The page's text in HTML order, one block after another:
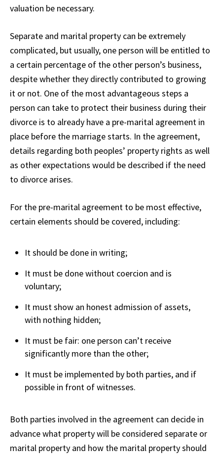
valuation be necessary.
Separate and marital property can be extremely
complicated, but usually, one person will be entitled to
a certain percentage of the other person’s business,
despite whether they directly contributed to growing
it or not. One of the most advantageous steps a
person can take to protect their business during their
divorce is to already have a pre-marital agreement in
place before the marriage starts. In the agreement,
details regarding both peoples’ property rights as well
as other expectations would be described if the need
to divorce arises.
For the pre-marital agreement to be most effective,
certain elements should be covered, including:
It should be done in writing;
It must be done without coercion and is
voluntary;
It must show an honest admission of assets,
with nothing hidden;
It must be fair: one person can’t receive
significantly more than the other;
It must be implemented by both parties, and if
possible in front of witnesses.
Both parties involved in the agreement can decide in
advance what property will be considered separate or
marital property and how the marital property should